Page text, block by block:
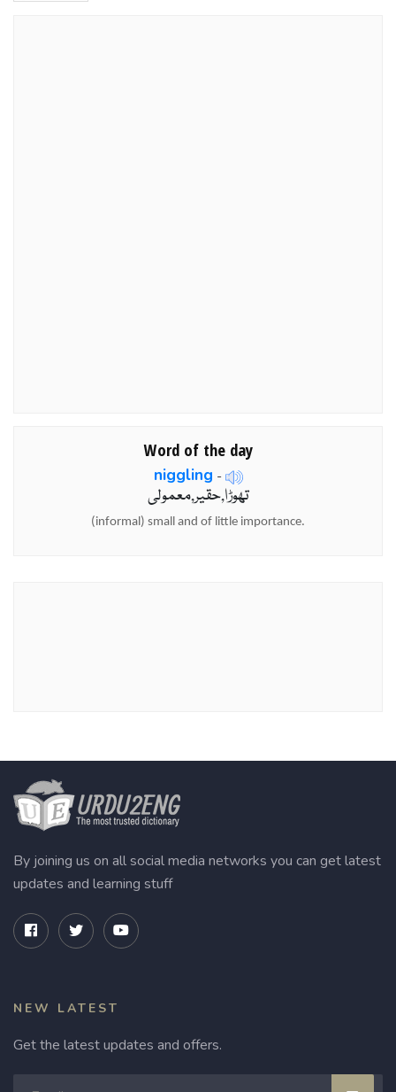
Word of the day
niggling -
تھوڑا,حقیر,معمولی
(informal) small and of little importance.
By joining us on all social media networks you can get latest
updates and learning stuff
NEW LATEST
Get the latest updates and offers.